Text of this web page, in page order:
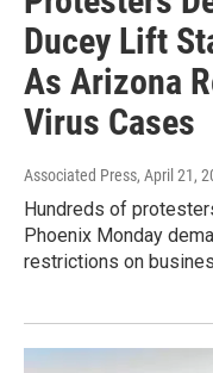
Ducey Lift
As Arizona
Virus Cases
Associated Press, April 21,
Hundreds of
Phoenix Monday
restrictions on